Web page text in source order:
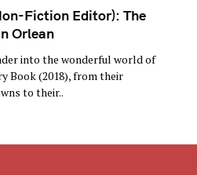
Fiction Editor): The
Orlean
into the wonderful world of
Book (2018), from their
to their..